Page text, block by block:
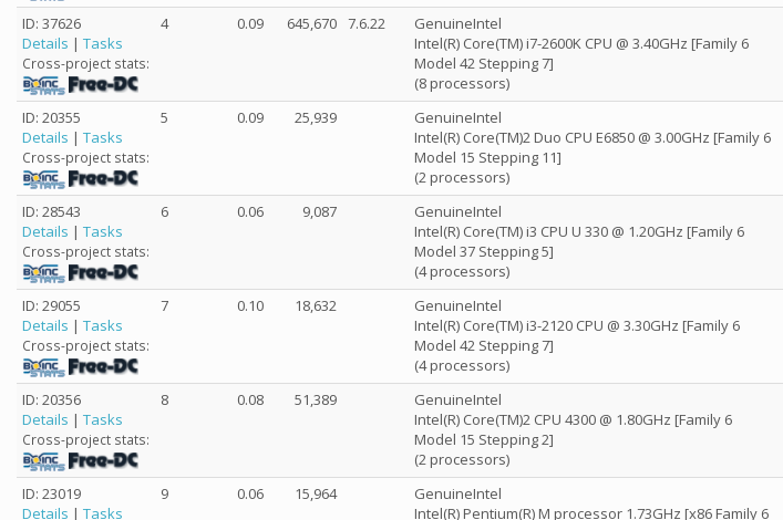
ID: 37626
Details | Tasks
Cross-project stats:
4 0.09 645,670 7.6.22
GenuineIntel
Intel(R) Core(TM) i7-2600K CPU @ 3.40GHz [Family 6
Model 42 Stepping 7]
(8 processors)
ID: 20355
Details | Tasks
Cross-project stats:
5 0.09 25,939
GenuineIntel
Intel(R) Core(TM)2 Duo CPU E6850 @ 3.00GHz [Family 6
Model 15 Stepping 11]
(2 processors)
ID: 28543
Details | Tasks
Cross-project stats:
6 0.06 9,087
GenuineIntel
Intel(R) Core(TM) i3 CPU U 330 @ 1.20GHz [Family 6
Model 37 Stepping 5]
(4 processors)
ID: 29055
Details | Tasks
Cross-project stats:
7 0.10 18,632
GenuineIntel
Intel(R) Core(TM) i3-2120 CPU @ 3.30GHz [Family 6
Model 42 Stepping 7]
(4 processors)
ID: 20356
Details | Tasks
Cross-project stats:
8 0.08 51,389
GenuineIntel
Intel(R) Core(TM)2 CPU 4300 @ 1.80GHz [Family 6
Model 15 Stepping 2]
(2 processors)
ID: 23019
Details | Tasks
9 0.06 15,964
GenuineIntel
Intel(R) Pentium(R) M processor 1.73GHz [x86 Family 6